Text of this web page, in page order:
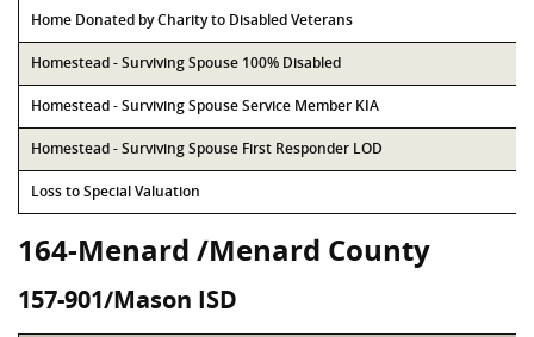
Home Donated by Charity to Disabled Veterans
Homestead - Surviving Spouse 100% Disabled
Homestead - Surviving Spouse Service Member KIA
Homestead - Surviving Spouse First Responder LOD
Loss to Special Valuation
164-Menard /Menard County
157-901/Mason ISD